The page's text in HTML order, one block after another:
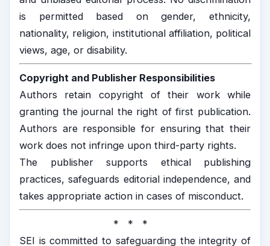
is permitted based on gender, ethnicity,
nationality, religion, institutional affiliation, political
views, age, or disability.
Copyright and Publisher Responsibilities
Authors retain copyright of their work while
granting the journal the right of first publication.
Authors are responsible for ensuring that their
work does not infringe upon third-party rights.
The publisher supports ethical publishing
practices, safeguards editorial independence, and
takes appropriate action in cases of misconduct.
* * *
SEI is committed to safeguarding the integrity of